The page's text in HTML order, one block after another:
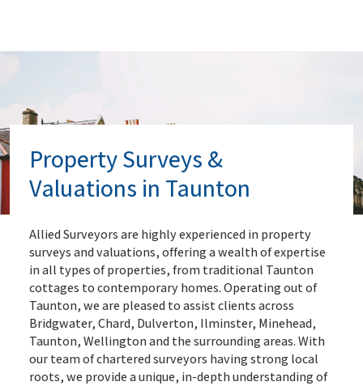
Property Surveys &
Valuations in Taunton
Allied Surveyors are highly experienced in property
surveys and valuations, offering a wealth of expertise
in all types of properties, from traditional Taunton
cottages to contemporary homes. Operating out of
Taunton, we are pleased to assist clients across
Bridgwater, Chard, Dulverton, Ilminster, Minehead,
Taunton, Wellington and the surrounding areas. With
our team of chartered surveyors having strong local
roots, we provide a unique, in-depth understanding of